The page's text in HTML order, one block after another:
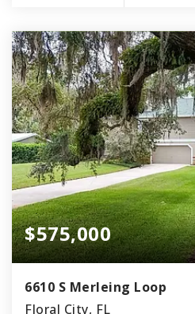
$575,000
6610 S Merleing Loop
Floral City, FL